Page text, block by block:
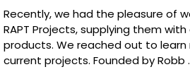
Recently, we had the pleasure of
RAPT Projects, supplying them
products. We reached out to
current projects. Founded by Robb